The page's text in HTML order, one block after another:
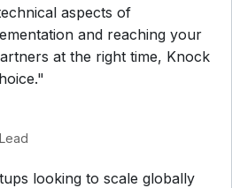
aspects of
and reaching your
at the right time, Knock
looking to scale globally